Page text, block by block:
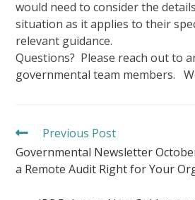
would need to consider the
situation as it applies to their
relevant guidance.
Questions? Please reach out to
governmental team members.
READ
ARTICLES
Previous Post
Governmental Newsletter
a Remote Audit Right for Your